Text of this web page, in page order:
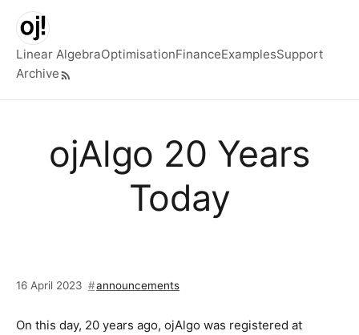
Skip to main content
Top level navigation menu
Linear AlgebraOptimisationFinanceExamplesSupport
Archive
ojAlgo 20 Years
Today
16 April 2023 announcements
On this day, 20 years ago, ojAlgo was registered at